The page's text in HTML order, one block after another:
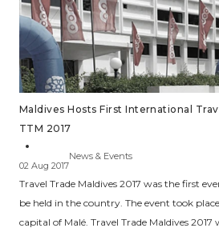
Maldives Hosts First International
TTM 2017
02 Aug 2017
News & Events
Travel Trade Maldives 2017 was the first
be held in the country. The event took
capital of Malé. Travel Trade Maldives 2017